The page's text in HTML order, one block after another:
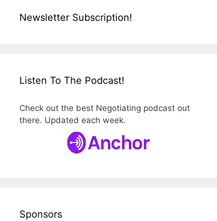
Newsletter Subscription!
Listen To The Podcast!
Check out the best Negotiating podcast out
there. Updated each week.
Sponsors